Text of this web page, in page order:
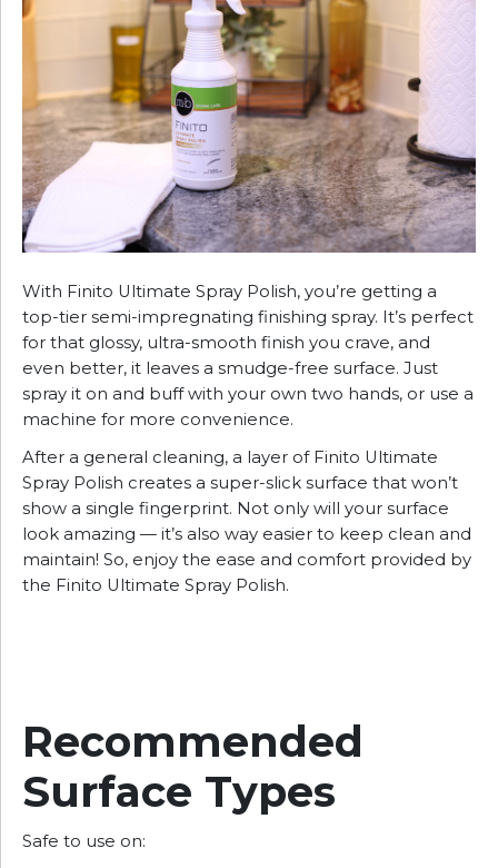
With Finito Ultimate Spray Polish, you’re getting a
top-tier semi-impregnating finishing spray. It’s perfect
for that glossy, ultra-smooth finish you crave, and
even better, it leaves a smudge-free surface. Just
spray it on and buff with your own two hands, or use a
machine for more convenience.
After a general cleaning, a layer of Finito Ultimate
Spray Polish creates a super-slick surface that won’t
show a single fingerprint. Not only will your surface
look amazing — it’s also way easier to keep clean and
maintain! So, enjoy the ease and comfort provided by
the Finito Ultimate Spray Polish.
Recommended
Surface Types
Safe to use on: